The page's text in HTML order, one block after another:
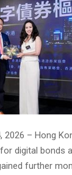
2026 – Hong
digital bonds
further